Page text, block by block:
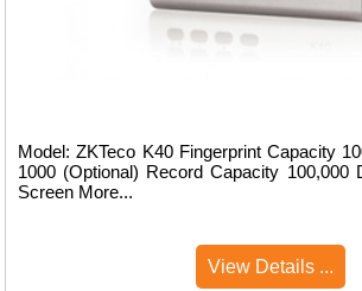
Model: ZKTeco K40 Fingerprint Capacity
1000 (Optional) Record Capacity 100,000
Screen More...
View Details ...